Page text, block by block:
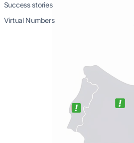
Success stories
Virtual Numbers